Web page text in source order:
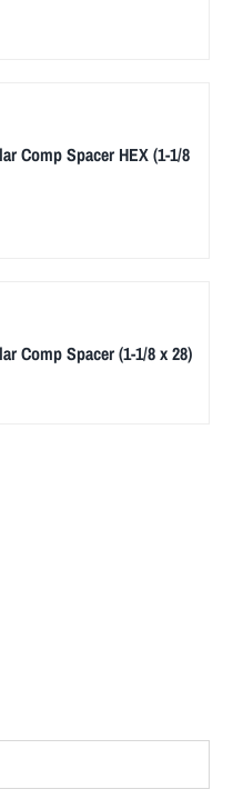
Comp Spacer HEX (1-1/8
Comp Spacer (1-1/8 x 28)